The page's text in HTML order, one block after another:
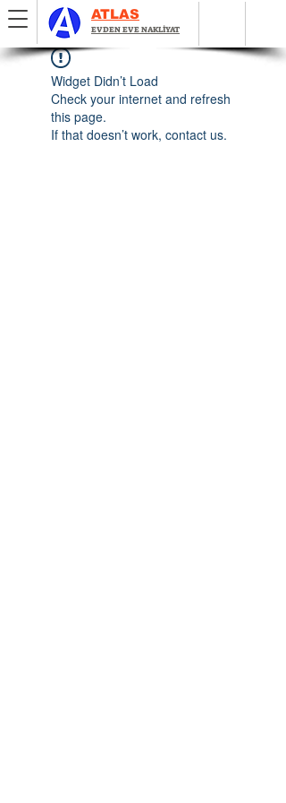
ATLAS
EVDEN EVE NAKLİYAT
Widget Didn’t Load
Check your internet and refresh
this page.
If that doesn’t work, contact us.